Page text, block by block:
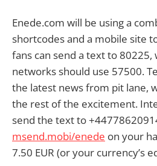
Enede.com will be using a
shortcodes and a mobile site
fans can send a text to 80225,
networks should use 57500.
the latest news from pit lane,
the rest of the excitement.
send the text to
msend.mobi/enede on your
7.50 EUR (or your currency’s